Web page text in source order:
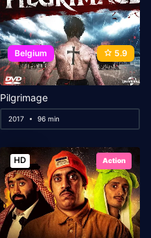
Belgium 5.9
Pilgrimage
2017 96 min
HD Action